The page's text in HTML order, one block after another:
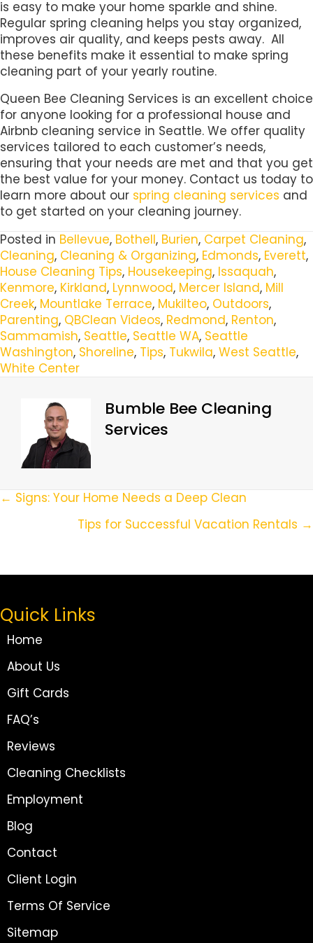
is easy to make your home sparkle and shine.
Regular spring cleaning helps you stay organized,
improves air quality, and keeps pests away. All
these benefits make it essential to make spring
cleaning part of your yearly routine.
Queen Bee Cleaning Services is an excellent choice
for anyone looking for a professional house and
Airbnb cleaning service in Seattle. We offer quality
services tailored to each customer’s needs,
ensuring that your needs are met and that you get
the best value for your money. Contact us today to
learn more about our spring cleaning services and
to get started on your cleaning journey.
Posted in Bellevue, Bothell, Burien, Carpet Cleaning,
Cleaning, Cleaning & Organizing, Edmonds, Everett,
House Cleaning Tips, Housekeeping, Issaquah,
Kenmore, Kirkland, Lynnwood, Mercer Island, Mill
Creek, Mountlake Terrace, Mukilteo, Outdoors,
Parenting, QBClean Videos, Redmond, Renton,
Sammamish, Seattle, Seattle WA, Seattle
Washington, Shoreline, Tips, Tukwila, West Seattle,
White Center
Bumble Bee Cleaning
Services
Posts
Navigation
← Signs: Your Home Needs a Deep Clean
Tips for Successful Vacation Rentals →
Quick Links
Home
About Us
Gift Cards
FAQ’s
Reviews
Cleaning Checklists
Employment
Blog
Contact
Client Login
Terms Of Service
Sitemap